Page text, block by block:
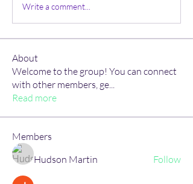
Write a comment...
About
Welcome to the group! You can connect
with other members, ge...
Read more
Members
Hudson Martin
Follow